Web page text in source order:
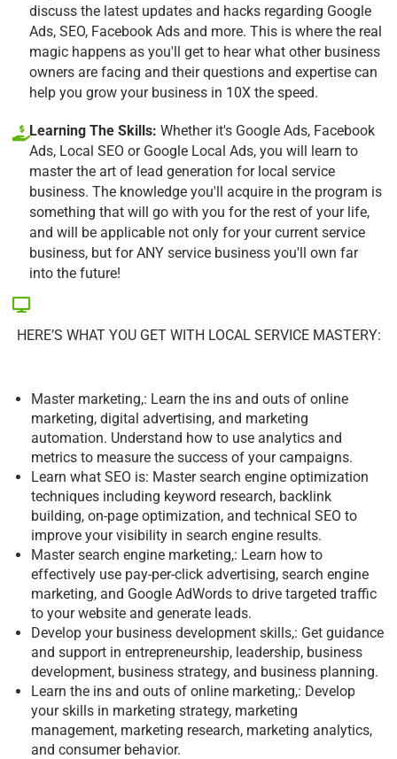
discuss the latest updates and hacks regarding Google
Ads, SEO, Facebook Ads and more. This is where the real
magic happens as you'll get to hear what other business
owners are facing and their questions and expertise can
help you grow your business in 10X the speed.
Learning The Skills: Whether it's Google Ads, Facebook
Ads, Local SEO or Google Local Ads, you will learn to
master the art of lead generation for local service
business. The knowledge you'll acquire in the program is
something that will go with you for the rest of your life,
and will be applicable not only for your current service
business, but for ANY service business you'll own far
into the future!
HERE’S WHAT YOU GET WITH LOCAL SERVICE MASTERY:
Master marketing,: Learn the ins and outs of online
marketing, digital advertising, and marketing
automation. Understand how to use analytics and
metrics to measure the success of your campaigns.
Learn what SEO is: Master search engine optimization
techniques including keyword research, backlink
building, on-page optimization, and technical SEO to
improve your visibility in search engine results.
Master search engine marketing,: Learn how to
effectively use pay-per-click advertising, search engine
marketing, and Google AdWords to drive targeted traffic
to your website and generate leads.
Develop your business development skills,: Get guidance
and support in entrepreneurship, leadership, business
development, business strategy, and business planning.
Learn the ins and outs of online marketing,: Develop
your skills in marketing strategy, marketing
management, marketing research, marketing analytics,
and consumer behavior.